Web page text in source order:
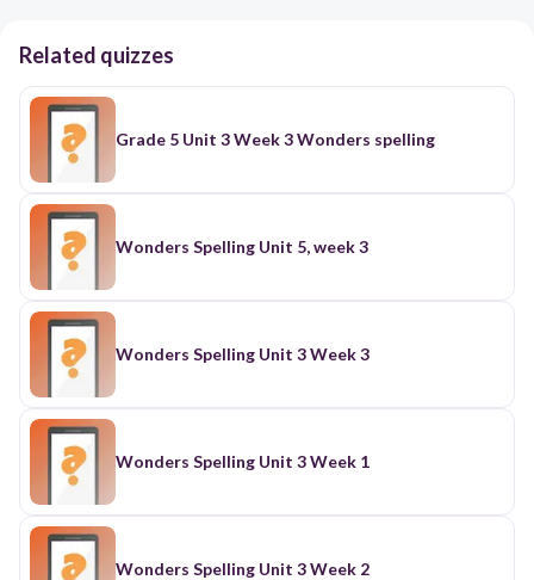
Related quizzes
Grade 5 Unit 3 Week 3 Wonders spelling
Wonders Spelling Unit 5, week 3
Wonders Spelling Unit 3 Week 3
Wonders Spelling Unit 3 Week 1
Wonders Spelling Unit 3 Week 2